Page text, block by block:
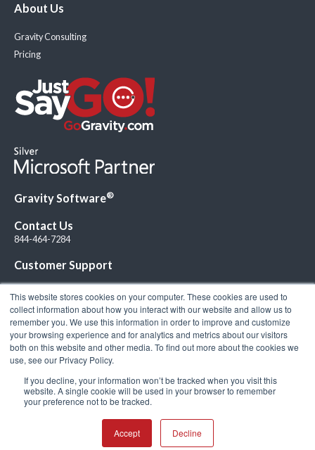
This website stores cookies on your computer. These cookies are used to
collect information about how you interact with our website and allow us to
remember you. We use this information in order to improve and customize
your browsing experience and for analytics and metrics about our visitors
both on this website and other media. To find out more about the cookies we
use, see our Privacy Policy.
If you decline, your information won’t be tracked when you visit this
website. A single cookie will be used in your browser to remember
your preference not to be tracked.
Accept Decline
About Us
Gravity Consulting
Pricing
Gravity Software®
Contact Us
844-464-7284
Customer Support
Connect with Us!
© 2026 Gravity Software, LLC. All rights reserved. Gravity Software is a
registered trademark of Gravity Software, LLC |Privacy Policy